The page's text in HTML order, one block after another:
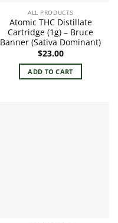
ALL PRODUCTS
Atomic THC Distillate
Cartridge (1g) – Bruce
Banner (Sativa Dominant)
$23.00
ADD TO CART